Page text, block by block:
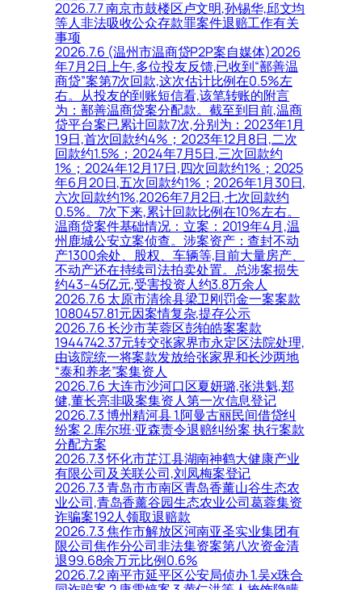
2026.7.7 南京市鼓楼区卢文明,孙锡华,邱文均
等人非法吸收公众存款罪案件退赔工作有关
事项
2026.7.6 (温州市温商贷P2P案自媒体)2026
年7月2日上午,多位投友反馈,已收到“鄯善温
商贷”案第7次回款,这次估计比例在0.5%左
右。从投友的到账短信看,该笔转账的附言
为：鄯善温商贷案分配款。截至到目前,温商
贷平台案已累计回款7次,分别为：2023年1月
19日,首次回款约4%；2023年12月8日,二次
回款约1.5%；2024年7月5日,三次回款约
1%；2024年12月17日,四次回款约1%；2025
年6月20日,五次回款约1%；2026年1月30日,
六次回款约1%,2026年7月2日,七次回款约
0.5%。7次下来,累计回款比例在10%左右。
温商贷案件基础情况：立案：2019年4月,温
州鹿城公安立案侦查。涉案资产：查封不动
产1300余处、股权、车辆等,目前大量房产、
不动产还在持续司法拍卖处置。总涉案损失
约43–45亿元,受害投资人约3.8万余人
2026.7.6 太原市清徐县梁卫刚罚金一案案款
1080457.81元因案情复杂,提存公示
2026.7.6 长沙市芙蓉区彭铂皓案案款
1944742.37元转交张家界市永定区法院处理,
由该院统一将案款发放给张家界和长沙两地
“泰和养老”案集资人
2026.7.6 大连市沙河口区夏妍璐,张洪魁,郑
健,董长亮非吸案集资人第一次信息登记
2026.7.3 博州精河县 1.阿曼古丽民间借贷纠
纷案 2.库尔班·亚森责令退赔纠纷案 执行案款
分配方案
2026.7.3 怀化市芷江县湖南神鹤大健康产业
有限公司及关联公司,刘凤梅案登记
2026.7.3 青岛市市南区青岛香薰山谷生态农
业公司,青岛香薰谷园生态农业公司葛蓉集资
诈骗案192人领取退赔款
2026.7.3 焦作市解放区河南亚圣实业集团有
限公司焦作分公司非法集资案第八次资金清
退99.68余万元比例0.6%
2026.7.2 南平市延平区公安局侦办 1.吴x珠合